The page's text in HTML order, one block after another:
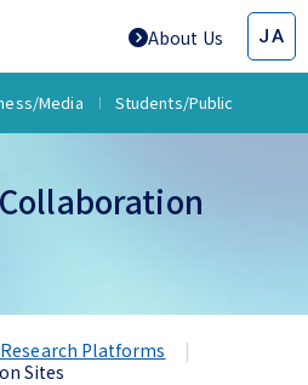
About Us JA
Media Students/Public
Research Platforms
Sites